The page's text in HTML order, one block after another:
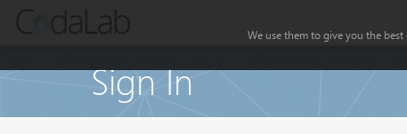
Sign In
We use them to give you the